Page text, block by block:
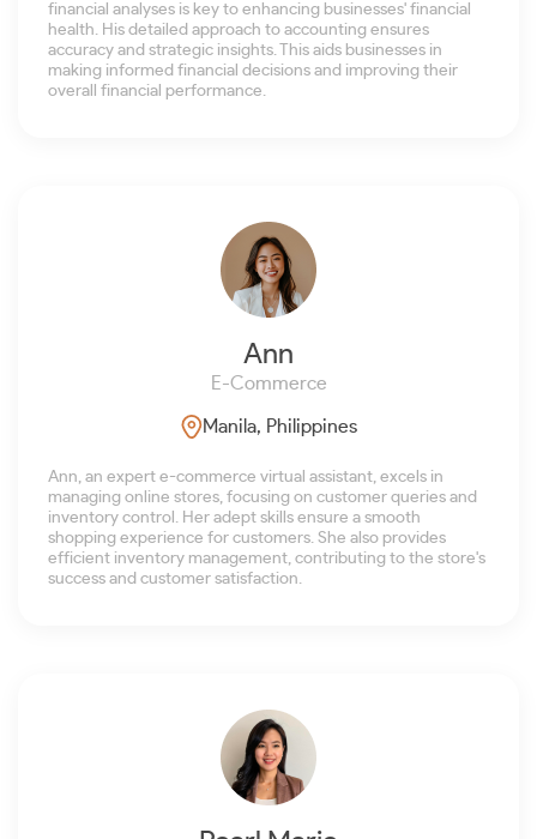
financial analyses is key to enhancing businesses' financial
health. His detailed approach to accounting ensures
accuracy and strategic insights. This aids businesses in
making informed financial decisions and improving their
overall financial performance.
Ann
E-Commerce
Manila, Philippines
Ann, an expert e-commerce virtual assistant, excels in
managing online stores, focusing on customer queries and
inventory control. Her adept skills ensure a smooth
shopping experience for customers. She also provides
efficient inventory management, contributing to the store's
success and customer satisfaction.